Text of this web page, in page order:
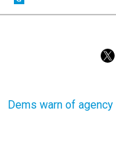
Dems warn of